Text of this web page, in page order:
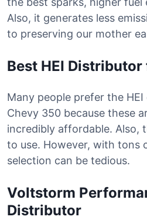
Also, it generates less
to preserving our mother
Best HEI
Many people prefer the
Chevy 350 because these
incredibly affordable. Also,
to use. However, with tons
selection can be tedious.
Voltstorm
Distributor